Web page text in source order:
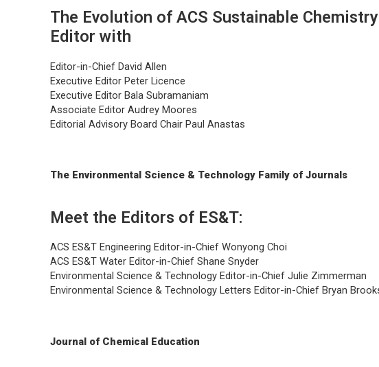
The Evolution of ACS Sustainable
Editor with
Editor-in-Chief David Allen
Executive Editor Peter Licence
Executive Editor Bala Subramaniam
Associate Editor Audrey Moores
Editorial Advisory Board Chair Paul Anastas
The Environmental Science & Technology Family of Journals
Meet the Editors of ES&T:
ACS ES&T Engineering Editor-in-Chief Wonyong Choi
ACS ES&T Water Editor-in-Chief Shane Snyder
Environmental Science & Technology Editor-in-Chief Julie Zimmerman
Environmental Science & Technology Letters Editor-in-Chief Bryan
Journal of Chemical Education